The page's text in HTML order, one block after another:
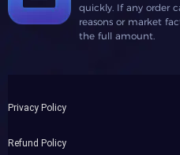
quickly. If any order
reasons or market
the full amount.
Privacy Policy
Refund Policy